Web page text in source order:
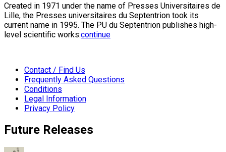
Created in 1971 under the name of Presses Universitaires de
Lille, the Presses universitaires du Septentrion took its
current name in 1995. The PU du Septentrion publishes high-
level scientific works:continue
Contact / Find Us
Frequently Asked Questions
Conditions
Legal Information
Privacy Policy
Future Releases